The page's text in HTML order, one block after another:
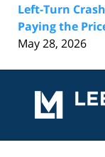
Left-Turn
Paying the
May 28, 2026